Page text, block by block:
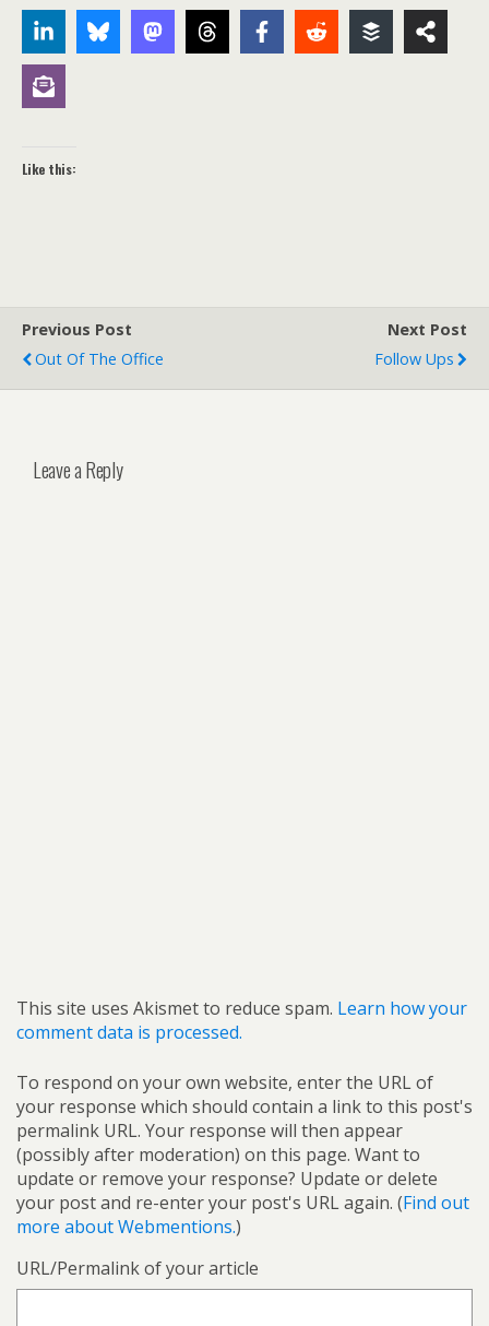
Like this:
Previous Post
Out Of The Office
Next Post
Follow Ups
Leave a Reply
This site uses Akismet to reduce spam. Learn how your
comment data is processed.
To respond on your own website, enter the URL of
your response which should contain a link to this post's
permalink URL. Your response will then appear
(possibly after moderation) on this page. Want to
update or remove your response? Update or delete
your post and re-enter your post's URL again. (Find out
more about Webmentions.)
URL/Permalink of your article